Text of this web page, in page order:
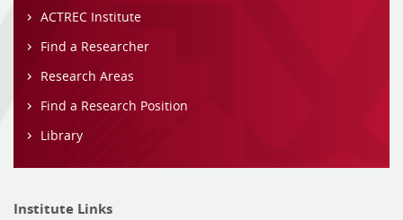
ACTREC Institute
Find a Researcher
Research Areas
Find a Research Position
Library
Institute Links